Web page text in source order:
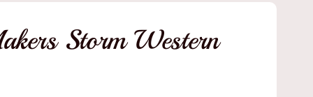
Storm Western